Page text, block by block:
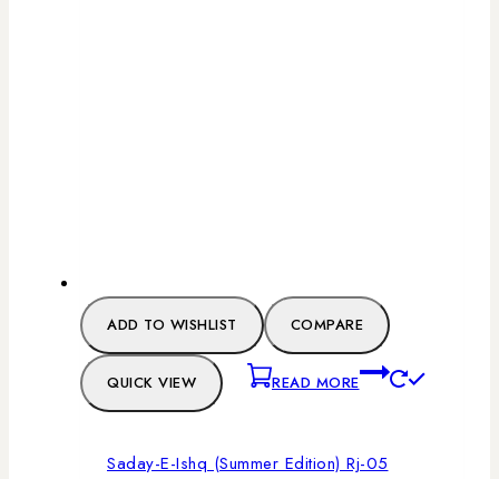
ADD TO WISHLIST COMPARE
QUICK VIEW READ MORE
Saday-E-Ishq (Summer Edition) Rj-05